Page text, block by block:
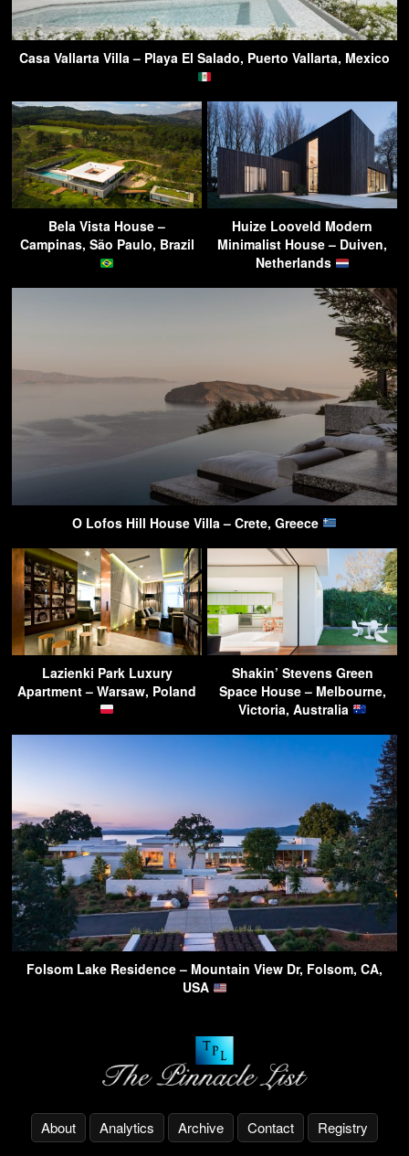
Casa Vallarta Villa – Playa El Salado, Puerto Vallarta, Mexico
Bela Vista House –
Campinas, São Paulo, Brazil
Huize Looveld Modern
Minimalist House – Duiven,
Netherlands
O Lofos Hill House Villa – Crete, Greece
Lazienki Park Luxury
Apartment – Warsaw, Poland
Shakin’ Stevens Green
Space House – Melbourne,
Victoria, Australia
Folsom Lake Residence – Mountain View Dr, Folsom, CA,
USA
About Analytics Archive Contact Registry